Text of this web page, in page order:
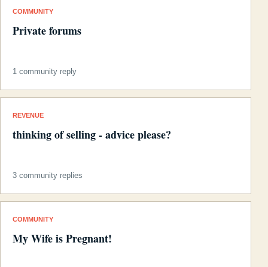
COMMUNITY
Private forums
1 community reply
REVENUE
thinking of selling - advice please?
3 community replies
COMMUNITY
My Wife is Pregnant!